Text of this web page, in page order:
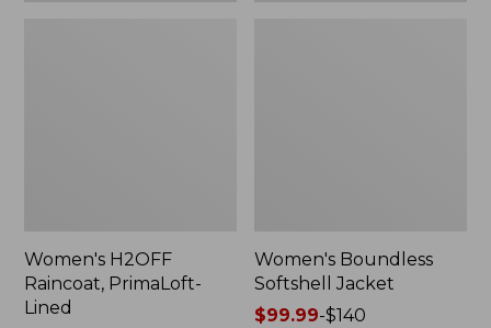
Women's H2OFF
Raincoat, PrimaLoft-
Lined
Women's Boundless
Softshell Jacket
Price
$99.99-$140